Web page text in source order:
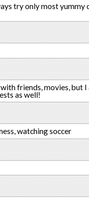
try only most yummy
friends, movies, but
as well!
watching soccer